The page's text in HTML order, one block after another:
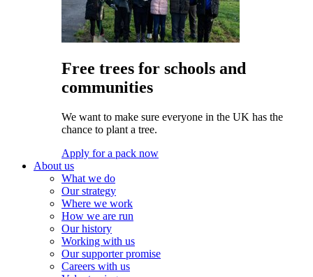
Free trees for schools and
communities
We want to make sure everyone in the UK has the
chance to plant a tree.
Apply for a pack now
About us
What we do
Our strategy
Where we work
How we are run
Our history
Working with us
Our supporter promise
Careers with us